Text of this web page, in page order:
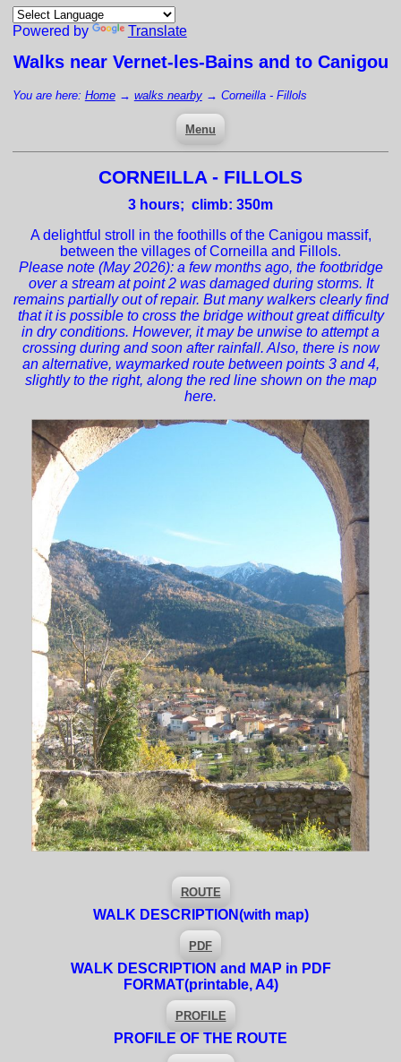
Powered by Translate
Walks near Vernet-les-Bainsand to Canigou
You are here: Home→ walks nearby→ Corneilla - Fillols
Menu
CORNEILLA - FILLOLS
3 hours; climb: 350m
A delightful stroll in the foothills of the Canigou massif,
between the villages of Corneilla and Fillols.
Please note (May 2026): a few months ago, the footbridge
over a stream at point 2 was damaged during storms. It
remains partially out of repair. But many walkers clearly find
that it is possible to cross the bridge without great difficulty
in dry conditions. However, it may be unwise to attempt a
crossing during and soon after rainfall. Also, there is now
an alternative, waymarked route between points 3 and 4,
slightly to the right, along the red line shown on the map
here.
ROUTE
WALK DESCRIPTION(with map)
PDF
WALK DESCRIPTION and MAP in PDF
FORMAT(printable, A4)
PROFILE
PROFILE OF THE ROUTE